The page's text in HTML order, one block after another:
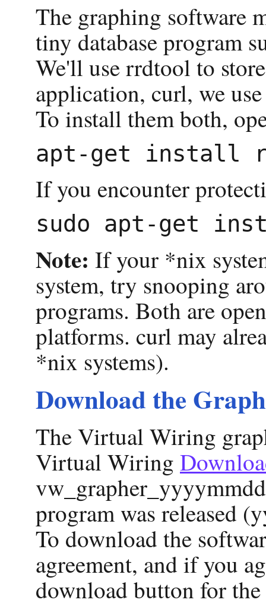
The graphing software
tiny database program
We'll use rrdtool to
application, curl, we
To install them both,
If you encounter
Note: If your *nix
system, try snooping
programs. Both are
platforms. curl may
*nix systems).
Download the
The Virtual Wiring
Virtual Wiring
program was released
To download the
agreement, and if you
download button for